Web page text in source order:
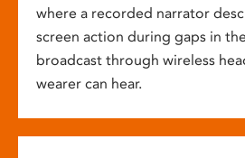
where a recorded narrator
screen action during gaps in
broadcast through wireless
wearer can hear.